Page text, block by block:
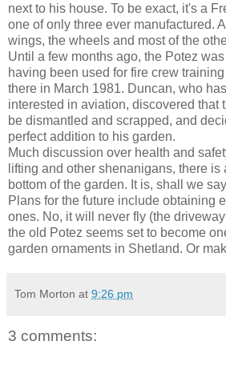
next to his house. To be exact, it's a
one of only three ever manufactured.
wings, the wheels and most of the
Until a few months ago, the Potez
having been used for fire crew
there in March 1981. Duncan, who
interested in aviation, discovered that
be dismantled and scrapped, and
perfect addition to his garden.
Much discussion over health and
lifting and other shenanigans, there
bottom of the garden. It is, shall we
Plans for the future include obtaining
ones. No, it will never fly (the
the old Potez seems set to become
garden ornaments in Shetland. Or
Tom Morton at 9:26 pm
3 comments: